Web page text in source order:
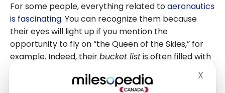
X
For some people, everything related toaeronautics
is fascinating. You can recognize them because
their eyes will light up if you mention the
opportunity to fly on “the Queen of the Skies,” for
example. Indeed, theirbucket listis often filled with
specific aircraft types such as the Boeing 747 or